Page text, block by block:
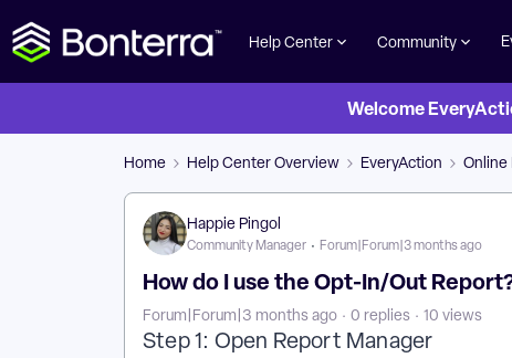
Help Center Community
Welcome
Home Help Center Overview EveryAction Online
Happie Pingol
Community Manager Forum|Forum|3 months ago
How do I use the Opt-In/Out
Forum|Forum|3 months ago 0 replies 10 views
Step 1: Open Report Manager